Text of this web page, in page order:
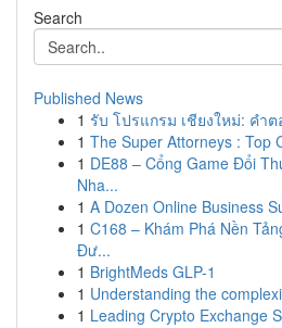
Search
Published News
1 รับ โปรแกรม เชียงใหม่: คำ
1 The Super Attorneys : Top
1 DE88 – Cổng Game Đổi
Nha...
1 A Dozen Online Business
1 C168 – Khám Phá Nền
Đư...
1 BrightMeds GLP-1
1 Understanding the
1 Leading Crypto Exchange